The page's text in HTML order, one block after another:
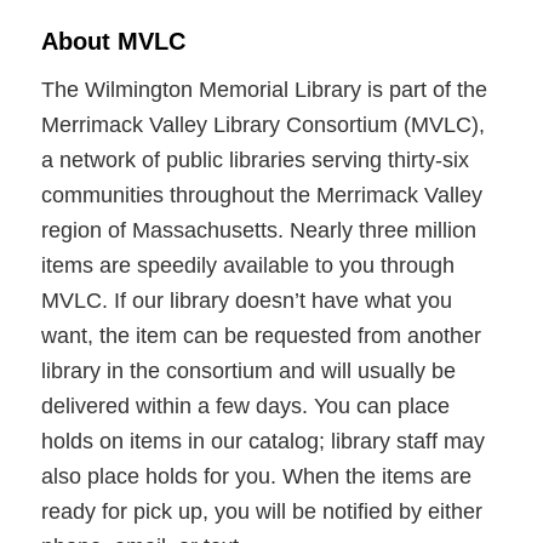
About MVLC
The Wilmington Memorial Library is part of the
Merrimack Valley Library Consortium (MVLC),
a network of public libraries serving thirty-six
communities throughout the Merrimack Valley
region of Massachusetts. Nearly three million
items are speedily available to you through
MVLC. If our library doesn’t have what you
want, the item can be requested from another
library in the consortium and will usually be
delivered within a few days. You can place
holds on items in our catalog; library staff may
also place holds for you. When the items are
ready for pick up, you will be notified by either